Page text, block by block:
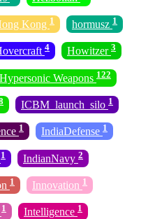
Kong 1 hormusz 1
4 Howitzer 3
Hypersonic Weapons 122
ICBM_launch_silo 1
1 IndiaDefense 1
1 IndianNavy 2
1 Innovation 1
1 Intelligence 1